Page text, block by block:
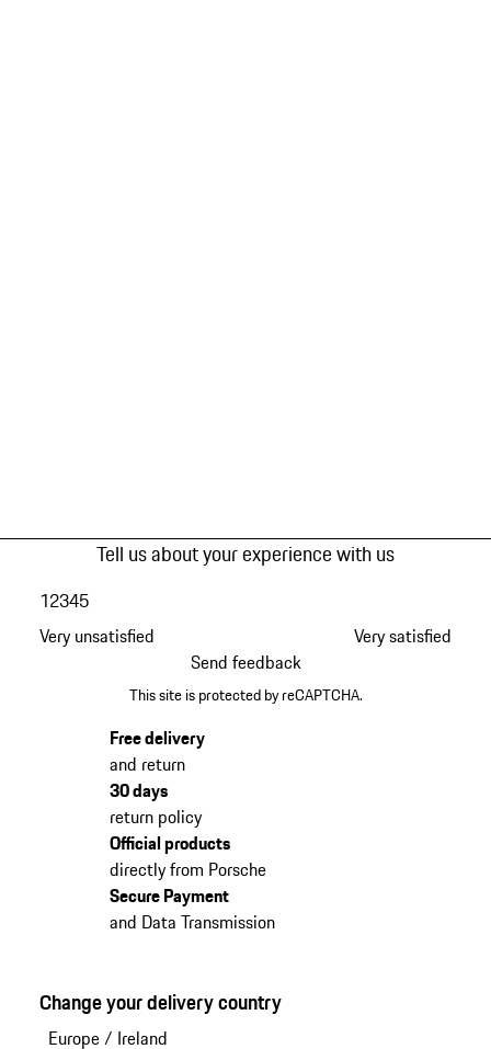
Tell us about your experience with us
Very unsatisfied
12345
Very satisfied
Send feedback
This site is protected by reCAPTCHA.
Free delivery
and return
30 days
return policy
Official products
directly from Porsche
Secure Payment
and Data Transmission
Change your delivery country
Europe/ Ireland